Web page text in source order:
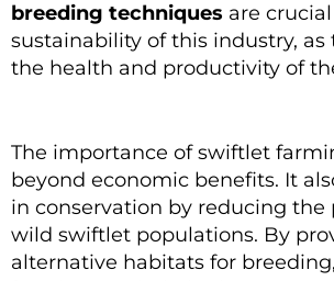
breeding techniques are
sustainability of this industry, as
the health and productivity of
The importance of swiftlet
beyond economic benefits. It
in conservation by reducing the
wild swiftlet populations. By
alternative habitats for